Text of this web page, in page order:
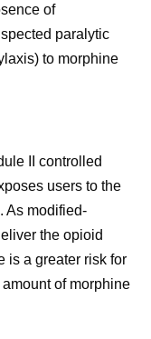
of
paralytic
to morphine
II controlled
users to the
As modified-
the opioid
is a greater risk for
of morphine